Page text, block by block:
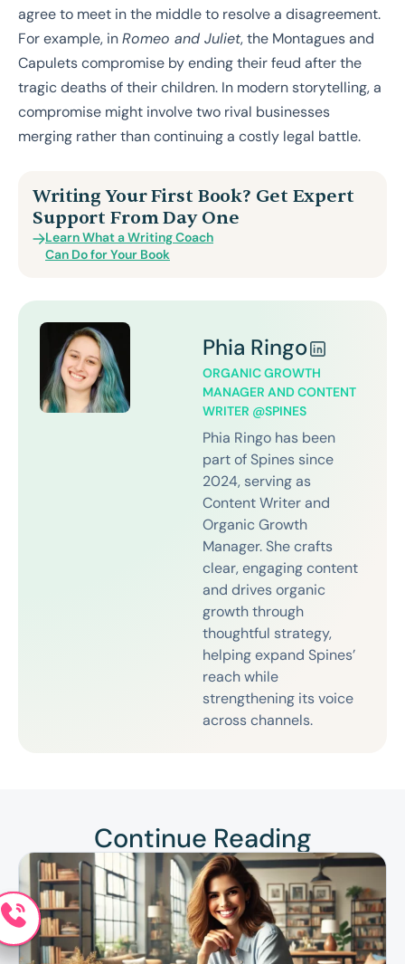
agree to meet in the middle to resolve a disagreement.
For example, inRomeo and Juliet, the Montagues and
Capulets compromise by ending their feud after the
tragic deaths of their children. In modern storytelling, a
compromise might involve two rival businesses
merging rather than continuing a costly legal battle.
Writing Your First Book? Get Expert
Support From Day One
Learn What a Writing Coach
Can Do for Your Book
Phia Ringo
ORGANIC GROWTH
MANAGER AND CONTENT
WRITER @SPINES
Phia Ringo has been
part of Spines since
2024, serving as
Content Writer and
Organic Growth
Manager. She crafts
clear, engaging content
and drives organic
growth through
thoughtful strategy,
helping expand Spines’
reach while
strengthening its voice
across channels.
Continue Reading